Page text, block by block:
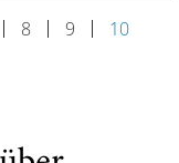
8 9 10